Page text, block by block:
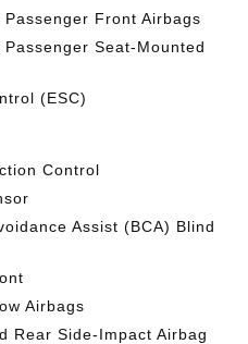
Front Airbags
Seat-Mounted
(ESC)
Control
Assist (BCA) Blind
Airbags
Rear Side-Impact Airbag